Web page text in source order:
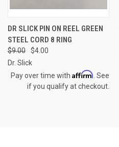
DR SLICK PIN ON REEL GREEN
STEEL CORD 8 RING
$9.00
$4.00
Dr. Slick
Pay over time with Affirm . See
if you qualify at checkout.